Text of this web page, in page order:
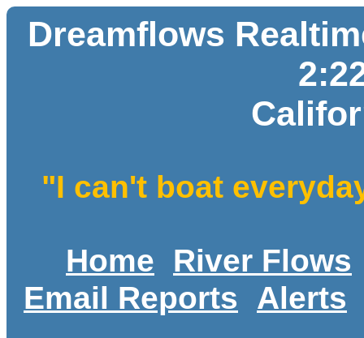
Dreamflows
"I can't boat
Home
River Flows
Email Reports
Alerts